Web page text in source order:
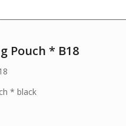
Pouch * B18
* black